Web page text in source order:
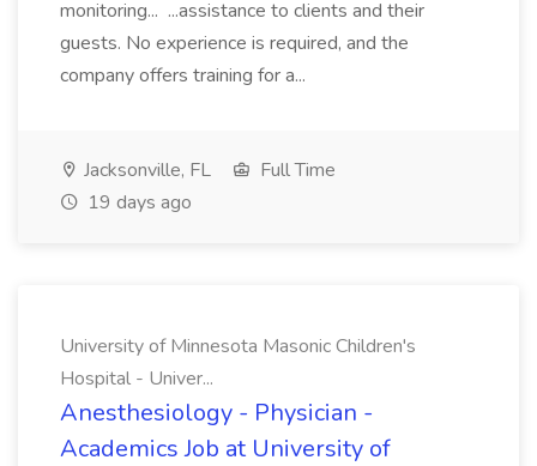
monitoring... ...assistance to clients and their
guests. No experience is required, and the
company offers training for a...
Jacksonville, FL
Full Time
19 days ago
University of Minnesota Masonic Children's
Hospital - Univer...
Anesthesiology - Physician -
Academics Job at University of